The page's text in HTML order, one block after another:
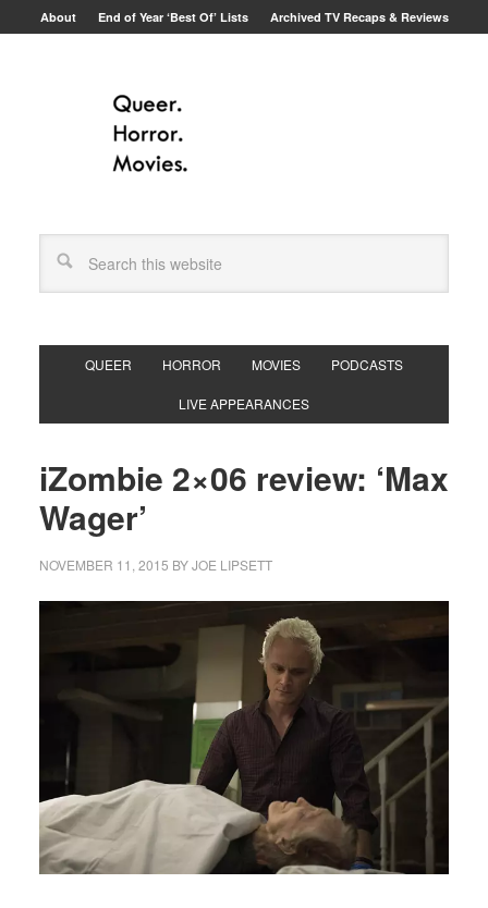
About End of Year ‘Best Of’ Lists Archived TV Recaps & Reviews
QUEER HORROR MOVIES PODCASTS
LIVE APPEARANCES
iZombie 2×06 review: ‘Max
Wager’
NOVEMBER 11, 2015 BYJOE LIPSETT